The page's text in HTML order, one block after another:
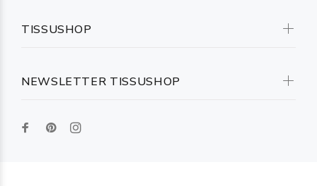
NEWSLETTER TISSUSHOP
TISSUSHOP